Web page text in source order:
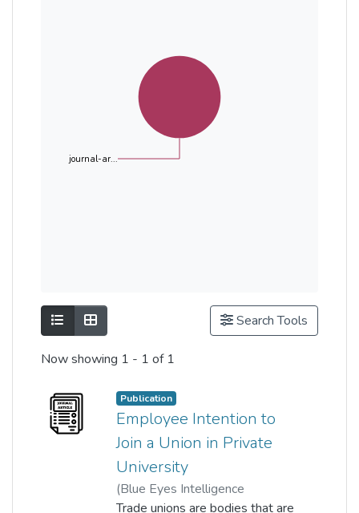
journal-ar...
Show as listShow as grid Search Tools
Now showing 1 - 1 of 1
Publication
Employee Intention to
Join a Union in Private
University
(Blue Eyes Intelligence
Engineering and Sciences
Trade unions are bodies that are